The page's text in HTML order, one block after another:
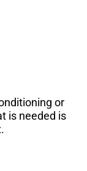
or
is needed is